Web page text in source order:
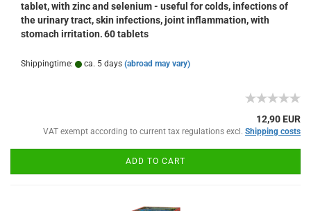
tablet, with zinc and selenium - useful for colds, infections of
the urinary tract, skin infections, joint inflammation, with
stomach irritation, 60 tablets
Shippingtime: ca. 5 days (abroad may vary)
12,90 EUR
VAT exempt according to current tax regulations excl. Shipping costs
ADD TO CART